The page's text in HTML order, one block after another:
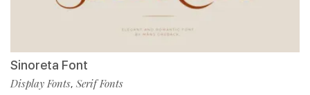
Sinoreta Font
Display Fonts, Serif Fonts